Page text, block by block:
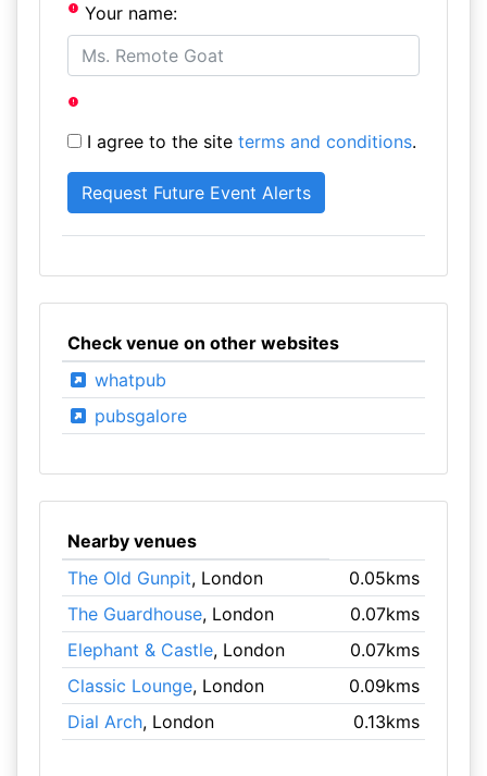
Your name:
I agree to the site terms and conditions.
Check venue on other websites
whatpub
pubsgalore
Nearby venues
The Old Gunpit, London
0.05kms
The Guardhouse, London
0.07kms
Elephant & Castle, London
0.07kms
Classic Lounge, London
0.09kms
Dial Arch, London 0.13kms